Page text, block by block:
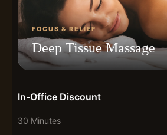
FOCUS & RELIEF
Deep Tissue Massage
In-Office Discount
30 Minutes